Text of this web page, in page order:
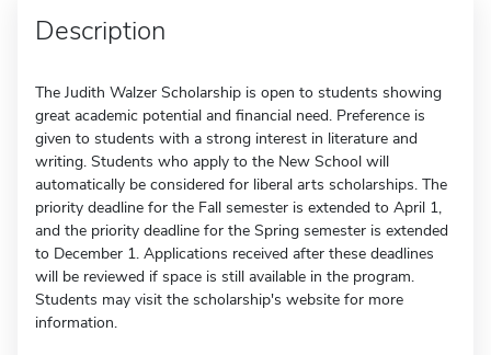
Description
The Judith Walzer Scholarship is open to students showing
great academic potential and financial need. Preference is
given to students with a strong interest in literature and
writing. Students who apply to the New School will
automatically be considered for liberal arts scholarships. The
priority deadline for the Fall semester is extended to April 1,
and the priority deadline for the Spring semester is extended
to December 1. Applications received after these deadlines
will be reviewed if space is still available in the program.
Students may visit the scholarship's website for more
information.